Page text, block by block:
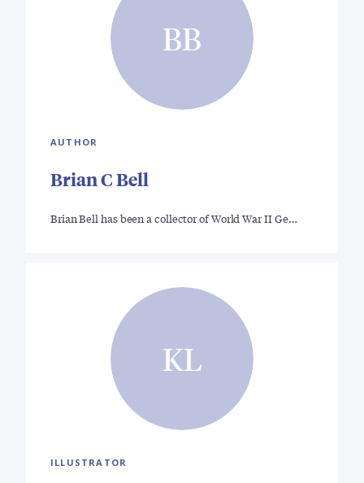
BB
AUTHOR
Brian C Bell
Brian Bell has been a collector of World War II Ge…
KL
ILLUSTRATOR